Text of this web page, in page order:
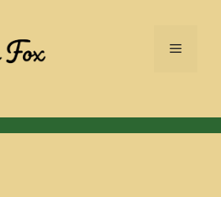
Menu